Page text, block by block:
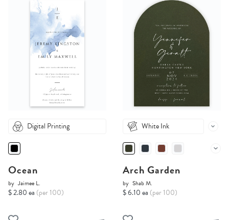
Digital Printing
Ocean
by Jaimee L.
$ 2.80 ea (per 100)
White Ink
Arch Garden
by Shab M.
$ 6.10 ea (per 100)